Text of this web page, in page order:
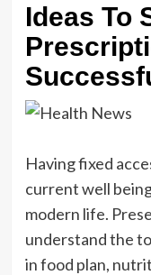
Ideas To
Having fixed
current well
modern life.
understand the
in food plan,